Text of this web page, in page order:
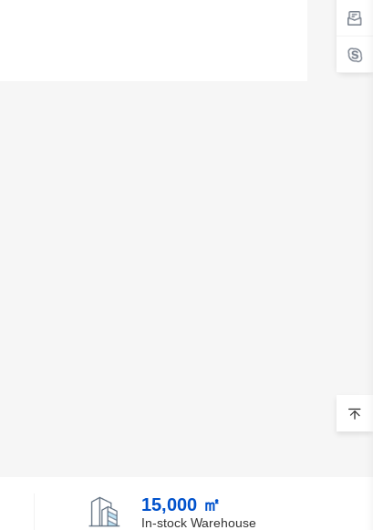
15,000 ㎡
In-stock Warehouse